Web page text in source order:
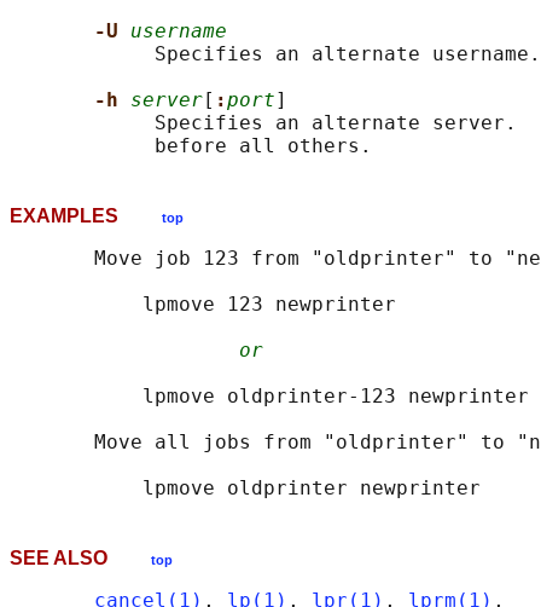
-U username
            Specifies an alternate username.
-h server [ :port]
Specifies an alternate server.
EXAMPLES top
Move job 123 from "oldprinter" to
           lpmove 123 newprinter
or
           lpmove oldprinter-123 newprinter
Move all jobs from "oldprinter" to
SEE ALSO top
cancel(1) , lp(1) , lpr(1) , lprm(1) ,